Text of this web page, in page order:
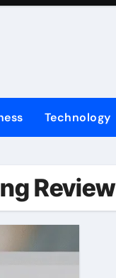
Technology
Review